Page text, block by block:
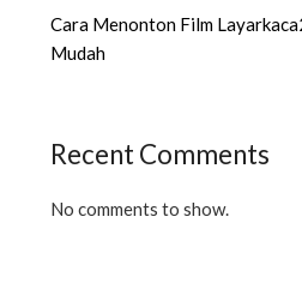
Cara Menonton Film
Mudah
Recent Comments
No comments to show.